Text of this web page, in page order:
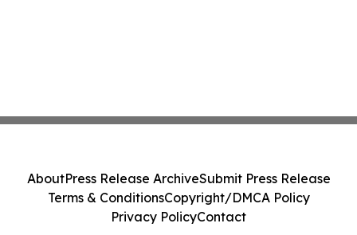
AboutPress Release ArchiveSubmit Press Release
Terms & ConditionsCopyright/DMCA Policy
Privacy PolicyContact